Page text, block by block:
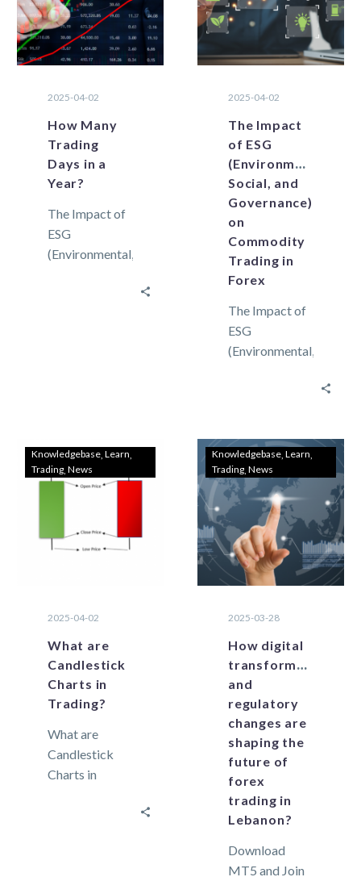
requested…
2025-04-02
How Many
Trading
Days in a
Year?
The Impact of
ESG
(Environmental,
2025-04-02
The Impact
of ESG
(Environmental,
Social, and
Governance)
on
Commodity
Trading in
Forex
The Impact of
ESG
(Environmental,
Forex
Environmental
considerations
Environmental
factors are of
direct…
Knowledgebase Learn
Trading News
2025-04-02
What are
Candlestick
Charts in
Trading?
What are
Candlestick
Charts in
Knowledgebase Learn
Trading News
2025-03-28
How digital
transformation
and
regulatory
changes are
shaping the
future of
forex
trading in
Lebanon?
Download
MT5 and Join